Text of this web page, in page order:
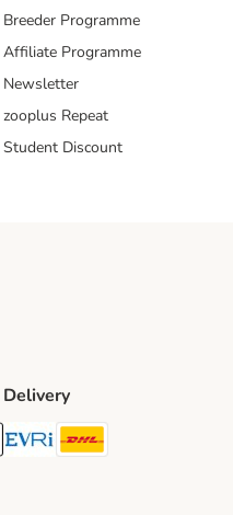
Breeder Programme
Affiliate Programme
Newsletter
zooplus Repeat
Student Discount
Method
Payment Method
Delivery
Evri Shipping Method